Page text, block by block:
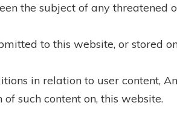
the subject of any threatened
to this website, or stored
in relation to user content,
such content on, this website.